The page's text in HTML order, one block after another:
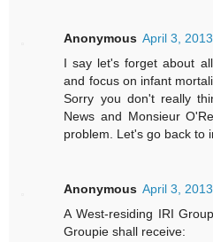
Anonymous April 3,
I say let's forget about
and focus on infant
Sorry you don't really
News and Monsieur
problem. Let's go back to
Anonymous April 3,
A West-residing IRI
Groupie shall receive: